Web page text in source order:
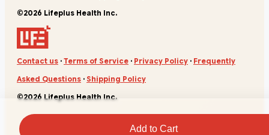
Add to Cart
©2026 Lifeplus Health Inc.
Contact us · Terms of Service · Privacy Policy · Frequently
Asked Questions · Shipping Policy
©2026 Lifeplus Health Inc.